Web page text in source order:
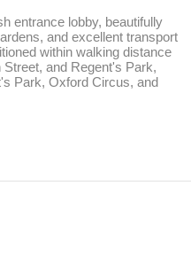
entrance lobby, beautifully
and excellent transport
within walking distance
and Regent's Park,
Park, Oxford Circus, and